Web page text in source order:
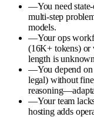
—You need
multi-step
models.
—Your ops
(16K+ tokens) or
length is
—You depend
legal) without
—Your team
hosting adds